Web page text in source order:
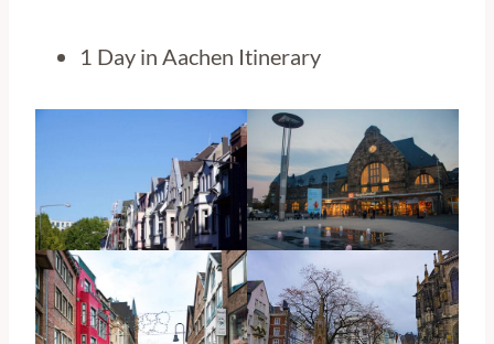
1 Day in Aachen Itinerary